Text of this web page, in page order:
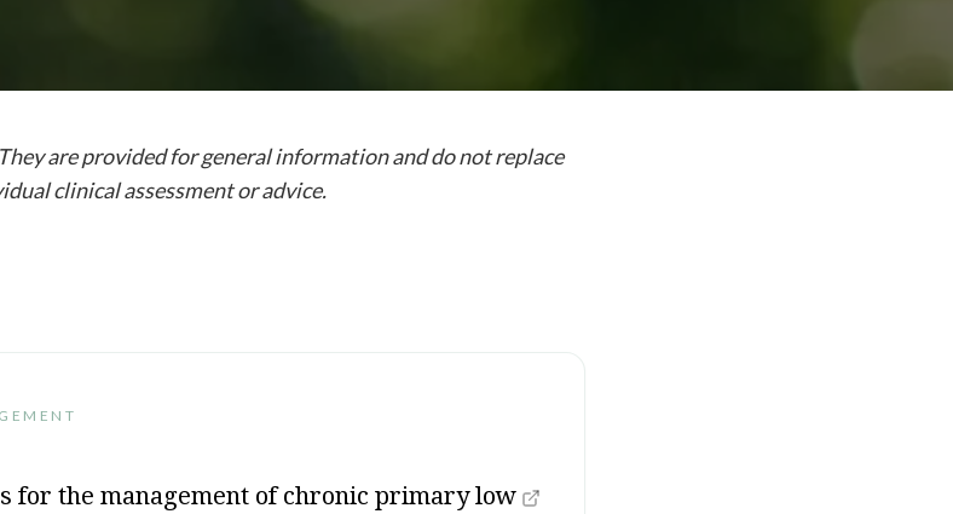
are provided for general information and do not replace
clinical assessment or advice.
for the management of chronic primary low